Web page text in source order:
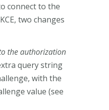
connect to the
two changes
the authorization
query string
with the
value (see